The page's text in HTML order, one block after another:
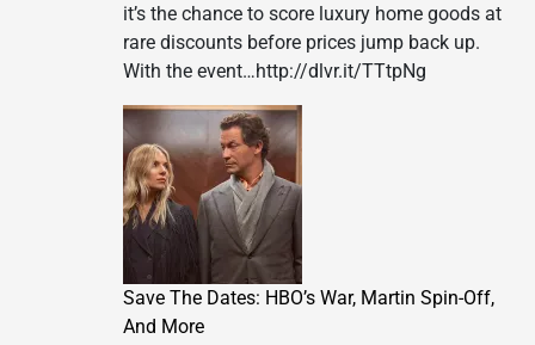
it’s the chance to score luxury home goods at
rare discounts before prices jump back up.
With the event…http://dlvr.it/TTtpNg
Save The Dates: HBO’s War, Martin Spin-Off,
And More